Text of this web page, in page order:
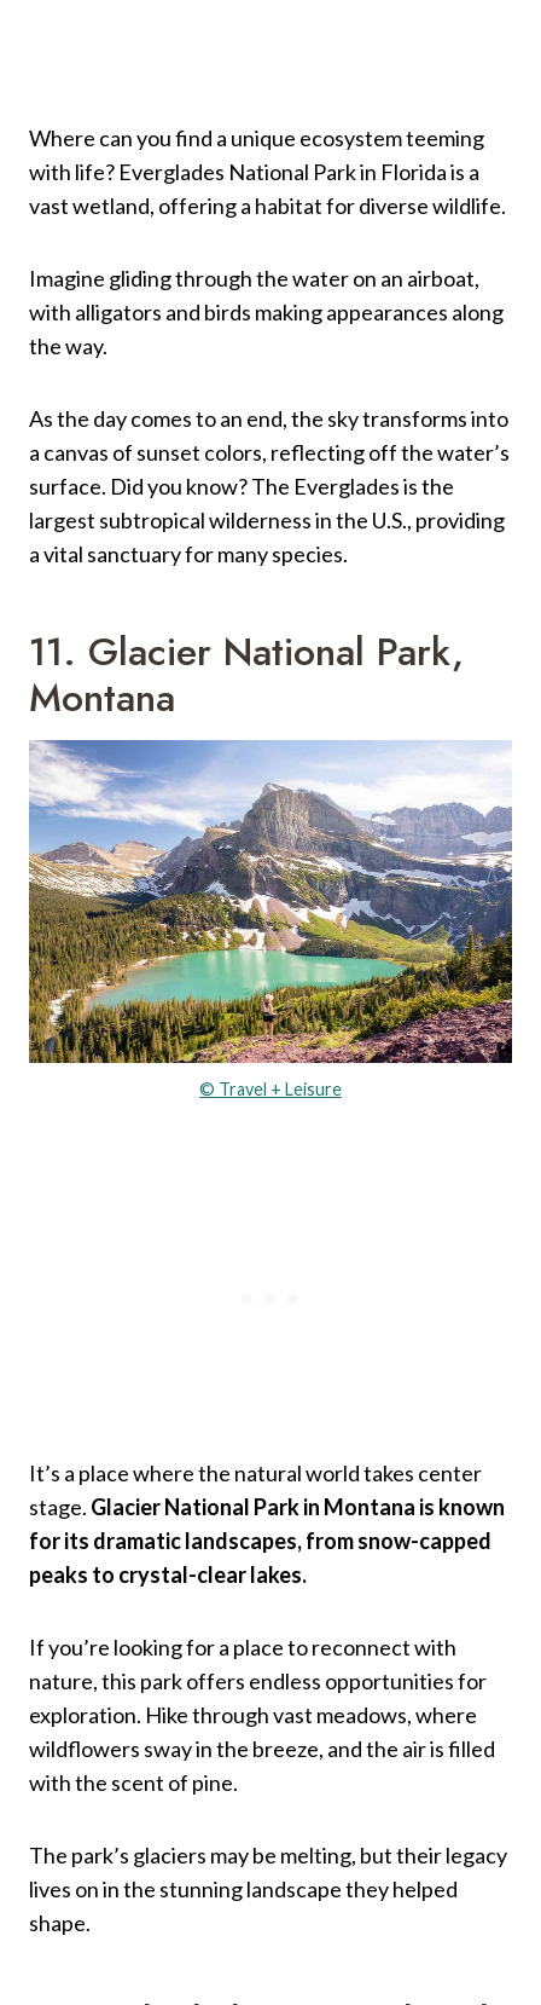
Where can you find a unique ecosystem teeming
with life? Everglades National Park in Florida is a
vast wetland, offering a habitat for diverse wildlife.
Imagine gliding through the water on an airboat,
with alligators and birds making appearances along
the way.
As the day comes to an end, the sky transforms into
a canvas of sunset colors, reflecting off the water’s
surface. Did you know? The Everglades is the
largest subtropical wilderness in the U.S., providing
a vital sanctuary for many species.
11. Glacier National Park,
Montana
© Travel + Leisure
It’s a place where the natural world takes center
stage. Glacier National Park in Montana is known
for its dramatic landscapes, from snow-capped
peaks to crystal-clear lakes.
If you’re looking for a place to reconnect with
nature, this park offers endless opportunities for
exploration. Hike through vast meadows, where
wildflowers sway in the breeze, and the air is filled
with the scent of pine.
The park’s glaciers may be melting, but their legacy
lives on in the stunning landscape they helped
shape.